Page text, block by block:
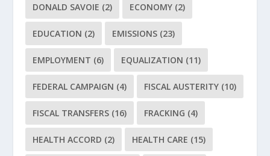
DONALD SAVOIE (2) ECONOMY (2)
EDUCATION (2) EMISSIONS (23)
EMPLOYMENT (6) EQUALIZATION (11)
FEDERAL CAMPAIGN (4) FISCAL AUSTERITY (10)
FISCAL TRANSFERS (16) FRACKING (4)
HEALTH ACCORD (2) HEALTH CARE (15)